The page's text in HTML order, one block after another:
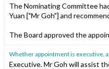
The Nominating Committee
Yuan ["Mr Goh"] and
The Board approved the
Whether appointment is executive,
Executive. Mr Goh will assist